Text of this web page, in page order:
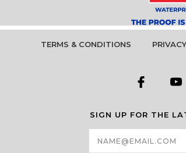
TERMS & CONDITIONS
SIGN UP FOR THE
Email
Address